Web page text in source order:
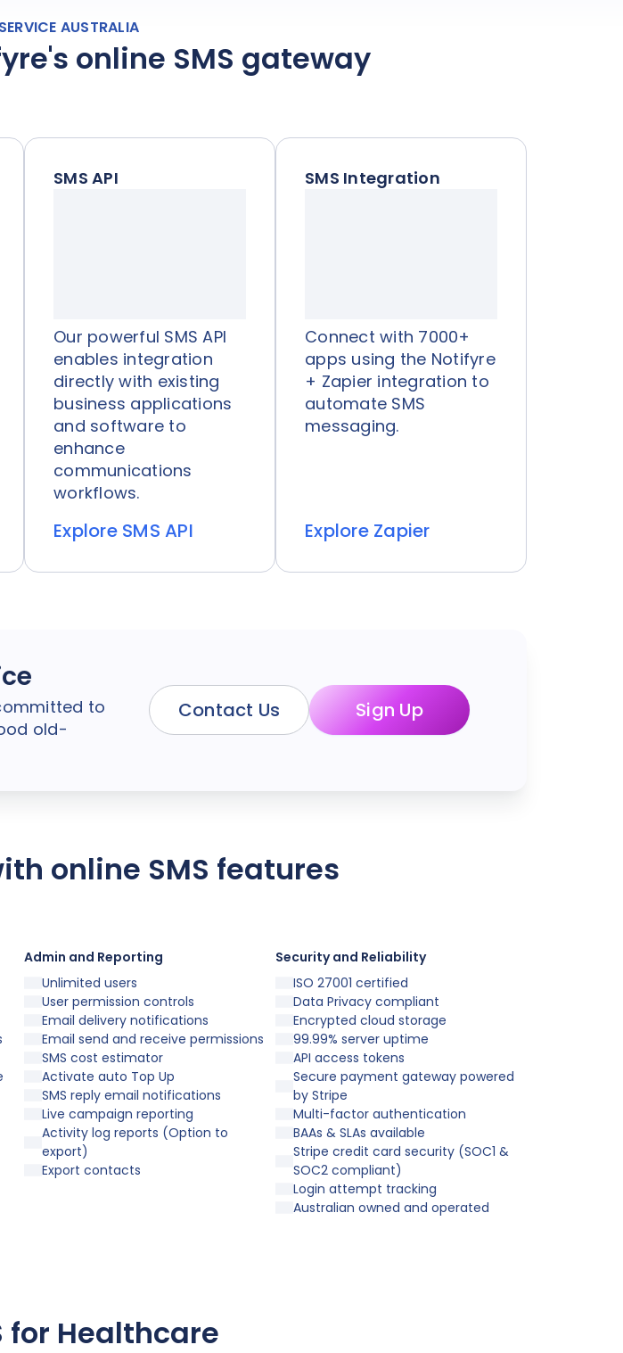
AUSTRALIA
online SMS gateway
SMS API
Our powerful SMS API
enables integration
directly with existing
business applications
and software to
enhance
communications
workflows.
Explore SMS API
SMS Integration
Connect with 7000+
apps using the Notifyre
+ Zapier integration to
automate SMS
messaging.
Explore Zapier
to
old-
Contact Us Sign Up
online SMS features
Admin and Reporting
Unlimited users
User permission controls
Email delivery notifications
Email send and receive permissions
SMS cost estimator
Activate auto Top Up
SMS reply email notifications
Live campaign reporting
Activity log reports (Option to
export)
Export contacts
Security and Reliability
ISO 27001 certified
Data Privacy compliant
Encrypted cloud storage
99.99% server uptime
API access tokens
Secure payment gateway powered
by Stripe
Multi-factor authentication
BAAs & SLAs available
Stripe credit card security (SOC1 &
SOC2 compliant)
Login attempt tracking
Australian owned and operated
for Healthcare